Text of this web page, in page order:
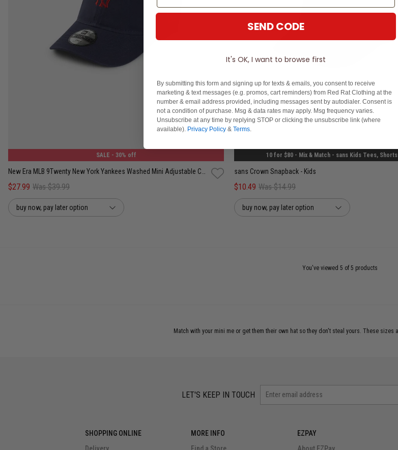
SALE - 30% off
New Era MLB 9Twenty New York Yankees Washed Mini Adjustable Cap - Kids
$27.99 Was $39.99
buy now, pay later option
10 for $80 - Mix & Match - sans Kids Tees,
sans Crown Snapback - Kids
$10.49 Was $14.99
buy now, pay later option
You've viewed 5 of 5 products
Match with your mini me or get them their own hat so they don't steal yours. These
LET'S KEEP IN TOUCH
SHOPPING ONLINE
MORE INFO
EZPAY
SEND CODE
It's OK, I want to browse first
By submitting this form and signing up for texts & emails, you consent to receive
marketing & text messages (e.g. promos, cart reminders) from Red Rat Clothing at the
number & email address provided, including messages sent by autodialer. Consent is
not a condition of purchase. Msg & data rates may apply. Msg frequency varies.
Unsubscribe at any time by replying STOP or clicking the unsubscribe link (where
available). Privacy Policy & Terms.